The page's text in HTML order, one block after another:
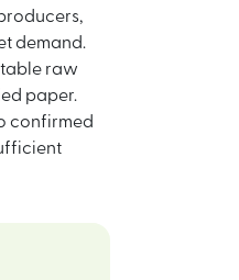
demand.
raw
paper.
confirmed